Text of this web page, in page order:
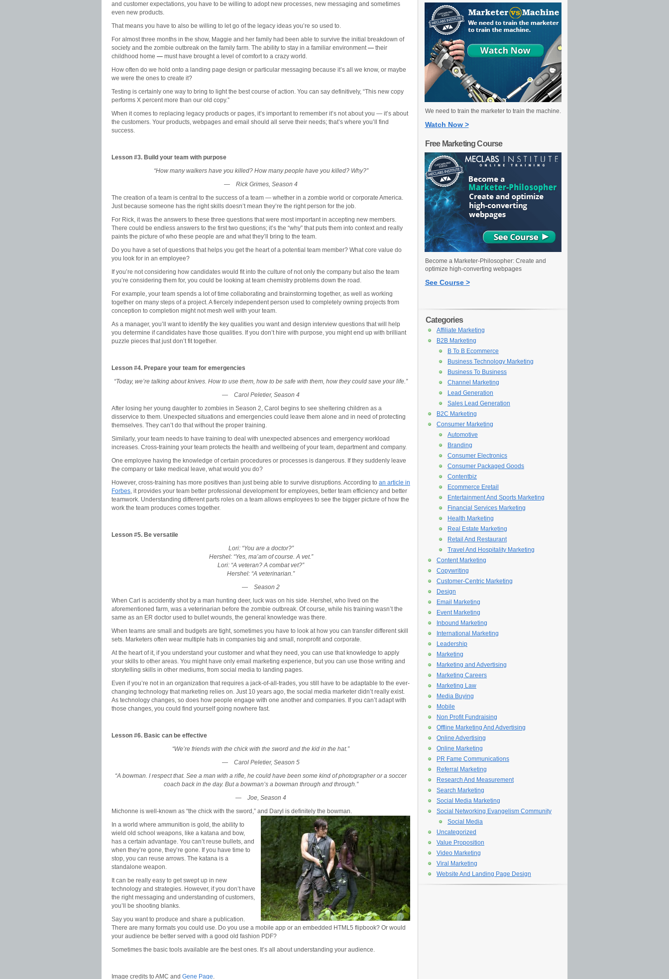
and customer expectations, you have to be willing to adopt new processes, new messaging and sometimes
even new products.
That means you have to also be willing to let go of the legacy ideas you’re so used to.
For almost three months in the show, Maggie and her family had been able to survive the initial breakdown of
society and the zombie outbreak on the family farm. The ability to stay in a familiar environment— their
childhood home — must have brought a level of comfort to a crazy world.
How often do we hold onto a landing page design or particular messaging because it’s all we know, or maybe
we were the ones to create it?
Testing is certainly one way to bring to light the best course of action. You can say definitively, “This new copy
performs X percent more than our old copy.”
When it comes to replacing legacy products or pages, it’s important to remember it’s not about you — it’s about
the customers. Your products, webpages and email should all serve their needs; that’s where you’ll find
success.
Lesson #3. Build your team with purpose
“How many walkers have you killed? How many people have you killed? Why?”
— Rick Grimes, Season 4
The creation of a team is central to the success of a team — whether in a zombie world or corporate America.
Just because someone has the right skills doesn’t mean they’re the right person for the job.
For Rick, it was the answers to these three questions that were most important in accepting new members.
There could be endless answers to the first two questions; it’s the “why” that puts them into context and really
paints the picture of who these people are and what they’ll bring to the team.
Do you have a set of questions that helps you get the heart of a potential team member? What core value do
you look for in an employee?
If you’re not considering how candidates would fit into the culture of not only the company but also the team
you’re considering them for, you could be looking at team chemistry problems down the road.
For example, your team spends a lot of time collaborating and brainstorming together, as well as working
together on many steps of a project. A fiercely independent person used to completely owning projects from
conception to completion might not mesh well with your team.
As a manager, you’ll want to identify the key qualities you want and design interview questions that will help
you determine if candidates have those qualities. If you don’t hire with purpose, you might end up with brilliant
puzzle pieces that just don’t fit together.
Lesson #4. Prepare your team for emergencies
“Today, we’re talking about knives. How to use them, how to be safe with them, how they could save your life.”
— Carol Peletier, Season 4
After losing her young daughter to zombies in Season 2, Carol begins to see sheltering children as a
disservice to them. Unexpected situations and emergencies could leave them alone and in need of protecting
themselves. They can’t do that without the proper training.
Similarly, your team needs to have training to deal with unexpected absences and emergency workload
increases. Cross-training your team protects the health and wellbeing of your team, department and company.
One employee having the knowledge of certain procedures or processes is dangerous. If they suddenly leave
the company or take medical leave, what would you do?
However, cross-training has more positives than just being able to survive disruptions. According to an article in
Forbes, it provides your team better professional development for employees, better team efficiency and better
teamwork. Understanding different parts roles on a team allows employees to see the bigger picture of how the
work the team produces comes together.
Lesson #5. Be versatile
Lori: “You are a doctor?”
Hershel: “Yes, ma’am of course. A vet.”
Lori: “A veteran? A combat vet?”
Hershel: “A veterinarian.”
— Season 2
When Carl is accidently shot by a man hunting deer, luck was on his side. Hershel, who lived on the
aforementioned farm, was a veterinarian before the zombie outbreak. Of course, while his training wasn’t the
same as an ER doctor used to bullet wounds, the general knowledge was there.
When teams are small and budgets are tight, sometimes you have to look at how you can transfer different skill
sets. Marketers often wear multiple hats in companies big and small, nonprofit and corporate.
At the heart of it, if you understand your customer and what they need, you can use that knowledge to apply
your skills to other areas. You might have only email marketing experience, but you can use those writing and
storytelling skills in other mediums, from social media to landing pages.
Even if you’re not in an organization that requires a jack-of-all-trades, you still have to be adaptable to the ever-
changing technology that marketing relies on. Just 10 years ago, the social media marketer didn’t really exist.
As technology changes, so does how people engage with one another and companies. If you can’t adapt with
those changes, you could find yourself going nowhere fast.
Lesson #6. Basic can be effective
“We’re friends with the chick with the sword and the kid in the hat.”
— Carol Peletier, Season 5
“A bowman. I respect that. See a man with a rifle, he could have been some kind of photographer or a soccer
coach back in the day. But a bowman’s a bowman through and through.”
— Joe, Season 4
Michonne is well-known as “the chick with the sword,” and Daryl is definitely the bowman.
In a world where ammunition is gold, the ability to
wield old school weapons, like a katana and bow,
has a certain advantage. You can’t reuse bullets, and
when they’re gone, they’re gone. If you have time to
stop, you can reuse arrows. The katana is a
standalone weapon.
It can be really easy to get swept up in new
technology and strategies. However, if you don’t have
the right messaging and understanding of customers,
you’ll be shooting blanks.
Say you want to produce and share a publication.
There are many formats you could use. Do you use a mobile app or an embedded HTML5 flipbook? Or would
your audience be better served with a good old fashion PDF?
Sometimes the basic tools available are the best ones. It’s all about understanding your audience.
Image credits to AMC and Gene Page.
We need to train the marketer to train the machine.
Watch Now >
Free Marketing Course
Become a Marketer-Philosopher: Create and
optimize high-converting webpages
See Course >
Categories
Affiliate Marketing
B2B Marketing
B To B Ecommerce
Business Technology Marketing
Business To Business
Channel Marketing
Lead Generation
Sales Lead Generation
B2C Marketing
Consumer Marketing
Automotive
Branding
Consumer Electronics
Consumer Packaged Goods
Contentbiz
Ecommerce Eretail
Entertainment And Sports Marketing
Financial Services Marketing
Health Marketing
Real Estate Marketing
Retail And Restaurant
Travel And Hospitality Marketing
Content Marketing
Copywriting
Customer-Centric Marketing
Design
Email Marketing
Event Marketing
Inbound Marketing
International Marketing
Leadership
Marketing
Marketing and Advertising
Marketing Careers
Marketing Law
Media Buying
Mobile
Non Profit Fundraising
Offline Marketing And Advertising
Online Advertising
Online Marketing
PR Fame Communications
Referral Marketing
Research And Measurement
Search Marketing
Social Media Marketing
Social Networking Evangelism Community
Social Media
Uncategorized
Value Proposition
Video Marketing
Viral Marketing
Website And Landing Page Design